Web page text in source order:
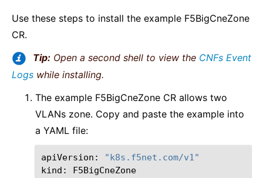
Use these steps to install the example F5BigCneZone
CR.
Tip: Open a second shell to view the CNFs Event
Logs while installing.
The example F5BigCneZone CR allows two
VLANs zone. Copy and paste the example into
a YAML file:
apiVersion:
"k8s.f5net.com/v1"
kind:
F5BigCneZone